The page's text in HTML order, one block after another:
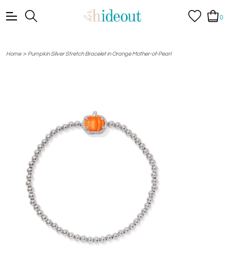
0
Home> Pumpkin Silver Stretch Bracelet in Orange Mother-of-Pearl